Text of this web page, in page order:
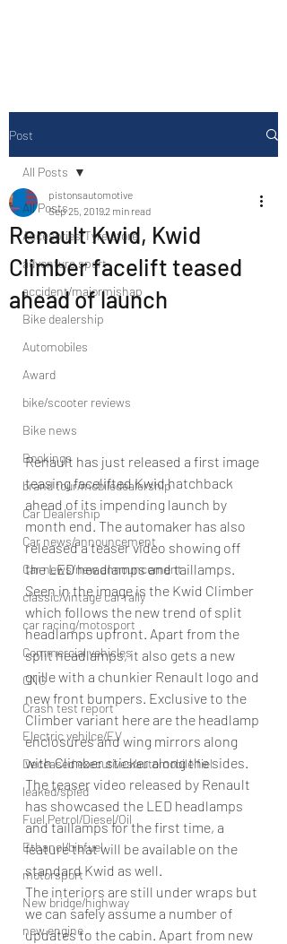
Post
All Posts
Accesories/Tyre store
adventure sport
accident/majormishap
Bike dealership
Automobiles
Award
bike/scooter reviews
Bike news
Bookings
brand tour/mobiledealership
Car Dealership
Car news/announcement
Car news/new announcement
classic/vintage car rally
car racing/motosport
Commercial vehicles
CNG
Crash test report
Electric vehilce/EV
Deceased executives/automobile fiel
leaked/spied
Fuel Petrol/Diesel/Oil
Ethanol/biofuel
motorsport
New bridge/highway
new engine
All Posts
Renault Kwid, Kwid
Climber facelift teased
ahead of launch
pistonsautomotive
Sep 25, 20192 min read
Renault has just released a first image
teasing facelifted Kwid hatchback
ahead of its impending launch by
month end. The automaker has also
released a teaser video showing off
the LED headlamps and taillamps.
Seen in the image is the Kwid Climber
which follows the new trend of split
headlamps upfront. Apart from the
split headlamps, it also gets a new
grille with a chunkier Renault logo and
new front bumpers. Exclusive to the
Climber variant here are the headlamp
enclosures and wing mirrors along
with Climber sticker along the sides.
The teaser video released by Renault
has showcased the LED headlamps
and taillamps for the first time, a
feature that will be available on the
standard Kwid as well.
The interiors are still under wraps but
we can safely assume a number of
updates to the cabin. Apart from new